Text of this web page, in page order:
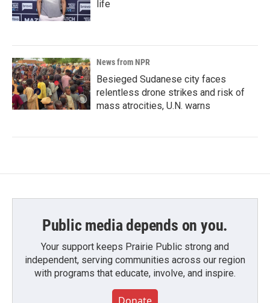
life
News from NPR
Besieged Sudanese city faces
relentless drone strikes and risk of
mass atrocities, U.N. warns
Public media depends on you.
Your support keeps Prairie Public strong and
independent, serving communities across our region
with programs that educate, involve, and inspire.